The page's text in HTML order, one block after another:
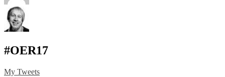
#OER17
My Tweets